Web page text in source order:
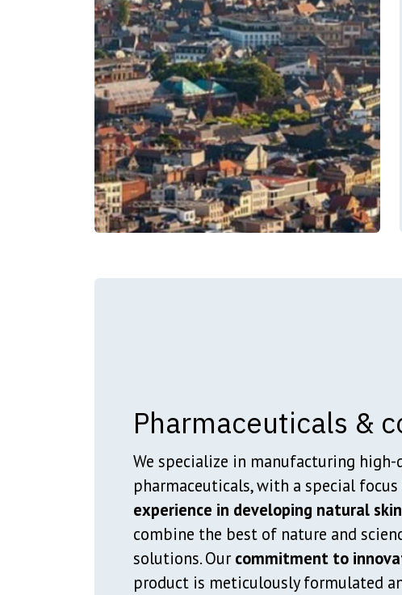
Pharmaceuticals &
We specialize in manufacturing
pharmaceuticals, with a special
experience in developing natural
combine the best of nature and
solutions. Ourcommitment to
product is meticulously formulated